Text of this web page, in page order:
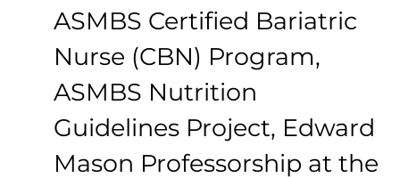
ASMBS Certified Bariatric
Nurse (CBN) Program,
ASMBS Nutrition
Guidelines Project, Edward
Mason Professorship at the